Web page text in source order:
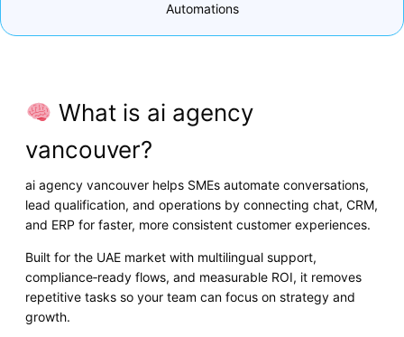
Automations
What is ai agency
vancouver?
ai agency vancouver helps SMEs automate conversations,
lead qualification, and operations by connecting chat, CRM,
and ERP for faster, more consistent customer experiences.
Built for the UAE market with multilingual support,
compliance‑ready flows, and measurable ROI, it removes
repetitive tasks so your team can focus on strategy and
growth.